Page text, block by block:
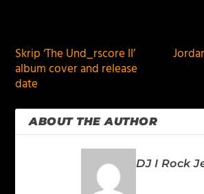
Skrip ‘The Und_rscore II’
album cover and release
date
ABOUT THE AUTHOR
DJ I Rock